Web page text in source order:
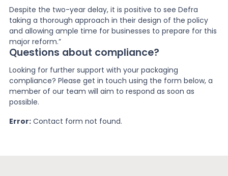
Despite the two-year delay, it is positive to see Defra
taking a thorough approach in their design of the policy
and allowing ample time for businesses to prepare for this
major reform.”
Questions about compliance?
Looking for further support with your packaging
compliance? Please get in touch using the form below, a
member of our team will aim to respond as soon as
possible.
Error:Contact form not found.